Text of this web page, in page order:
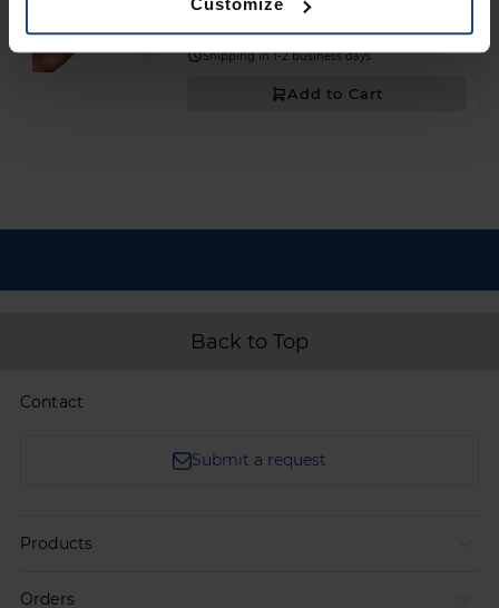
Customize
€13.90
Shipping in 1-2 business days
Add to Cart
Back to Top
Contact
Submit a request
Products
Orders